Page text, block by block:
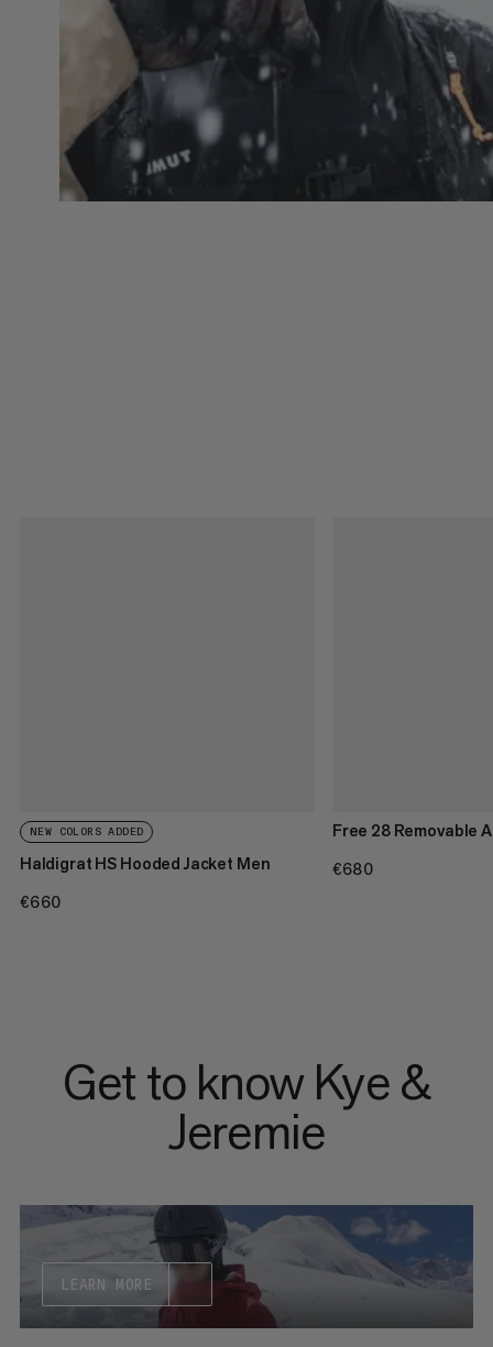
NEW COLORS ADDED
Haldigrat HS Hooded Jacket Men
€660
Free 28 Removable
€680
Get to know Kye &
Jeremie
LEARN MORE